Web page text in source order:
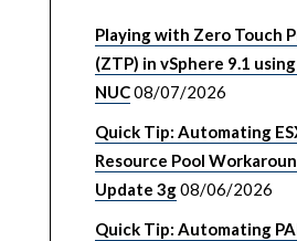
Playing with Zero Touch
(ZTP) in vSphere 9.1 using
NUC08/07/2026
Quick Tip: Automating
Resource Pool
Update 3g08/06/2026
Quick Tip: Automating